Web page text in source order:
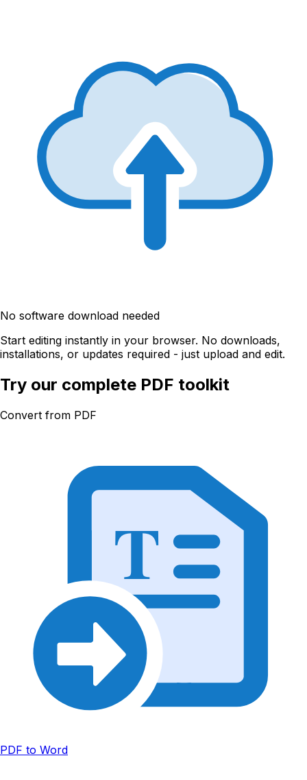
No software download needed
Start editing instantly in your browser. No downloads,
installations, or updates required - just upload and edit.
Try our complete PDF toolkit
Convert from PDF
T
PDF to Word